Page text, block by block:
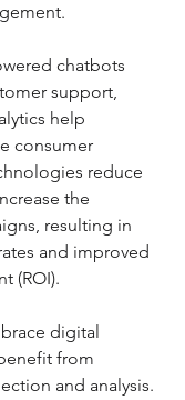
chatbots
support,
help
consumer
reduce
the
resulting in
and improved
(ROI).
digital
from
and analysis.